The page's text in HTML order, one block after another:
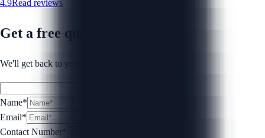
4.9Read reviews
Get a free quote
We'll get back to you within 1 business day.
Name*
Email*
Contact Number